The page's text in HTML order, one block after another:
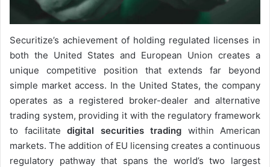
Securitize’s achievement of holding regulated licenses in
both the United States and European Union creates a
unique competitive position that extends far beyond
simple market access. In the United States, the company
operates as a registered broker-dealer and alternative
trading system, providing it with the regulatory framework
to facilitate digital securities trading within American
markets. The addition of EU licensing creates a continuous
regulatory pathway that spans the world’s two largest